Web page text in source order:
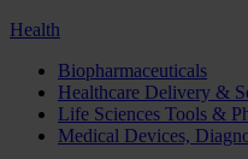
Health
Biopharmaceuticals
Healthcare Delivery &
Life Sciences Tools &
Medical Devices,